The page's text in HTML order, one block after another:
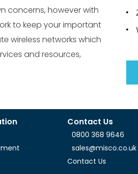
concerns, however with
to keep your important
wireless networks which
and resources,
Contact Us
0800 368 9646
sales@misco.co.uk
Contact Us